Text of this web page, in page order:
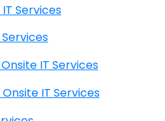
IT Services
IT Services
Riviera CA Onsite IT Services
Junction CA Onsite IT Services